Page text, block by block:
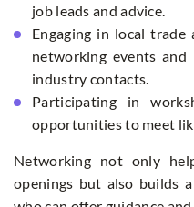
job leads and advice.
Engaging in local
networking events
industry contacts.
Participating in
opportunities to meet
Networking not only
openings but also builds